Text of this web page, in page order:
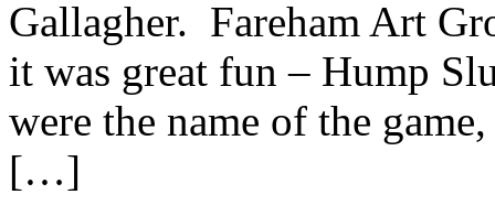
Gallagher. Fareham Art
it was great fun – Hump
were the name of the
[…]